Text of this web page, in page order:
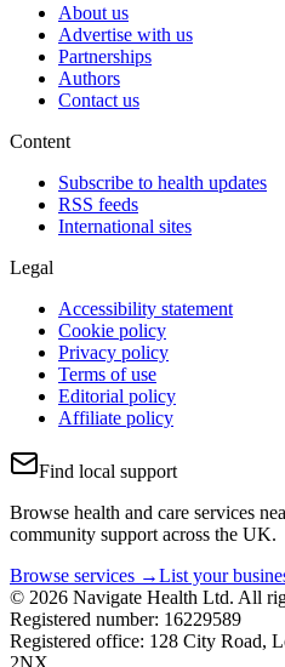
About us
Advertise with us
Partnerships
Authors
Contact us
Content
Subscribe to health updates
RSS feeds
International sites
Legal
Accessibility statement
Cookie policy
Privacy policy
Terms of use
Editorial policy
Affiliate policy
Find local support
Browse health and care services
community support across the UK.
Browse services →List your
© 2026 Navigate Health Ltd. All
Registered number: 16229589
Registered office: 128 City Road,
2NX.